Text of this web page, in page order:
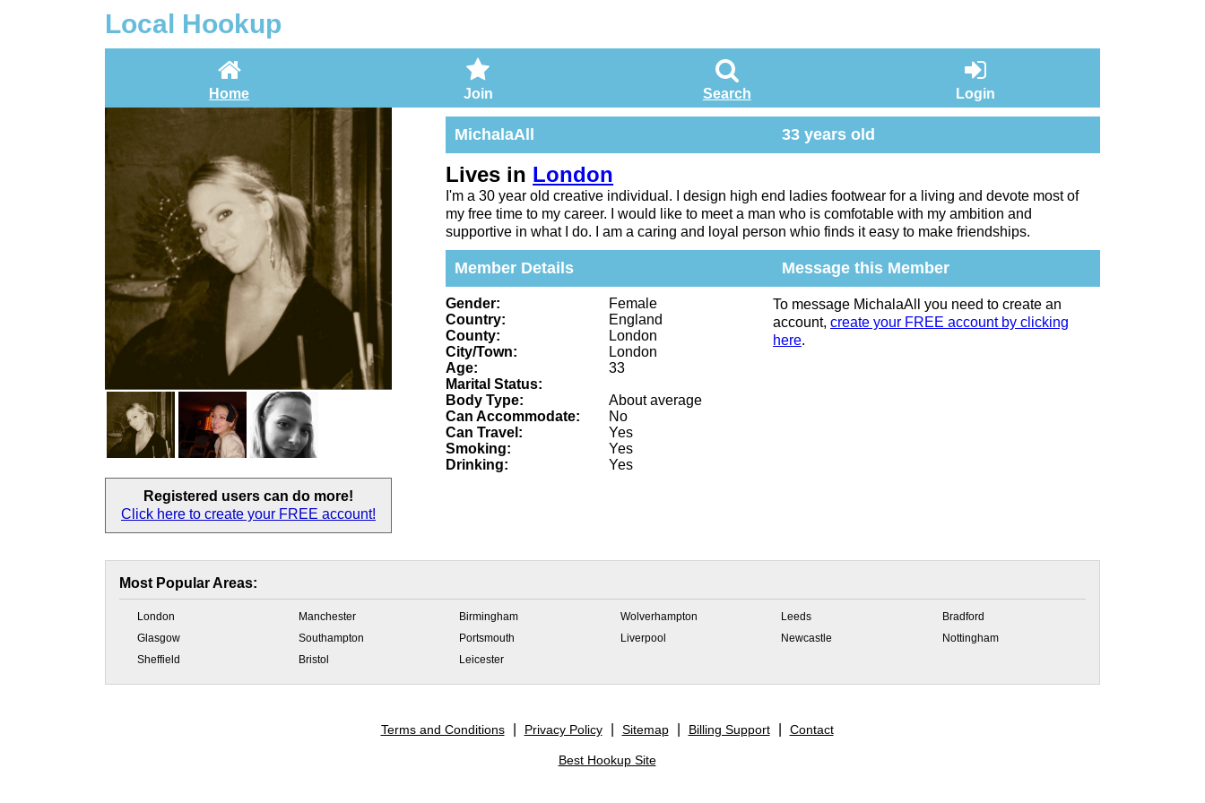
Local Hookup
Home Join Search Login
MichalaAll 33 years old
Registered users can do more!
Click here to create your FREE account!
Lives in London
I'm a 30 year old creative individual. I design high end ladies footwear for a living and devote most of
my free time to my career. I would like to meet a man who is comfotable with my ambition and
supportive in what I do. I am a caring and loyal person whio finds it easy to make friendships.
Member Details
Gender:
Female
Country:
England
County:
London
City/Town:
London
Age:
33
Marital Status:
Body Type:
About average
Can Accommodate:
No
Can Travel:
Yes
Smoking:
Yes
Drinking:
Yes
Message this Member
To message MichalaAll you need to create an
account,create your FREE account by clicking
here.
Most Popular Areas:
London Manchester Birmingham Wolverhampton Leeds
Bradford
Glasgow
Southampton Portsmouth Liverpool Newcastle
Nottingham
Sheffield
Bristol Leicester
Terms and Conditions Privacy Policy Sitemap Billing Support Contact
Best Hookup Site